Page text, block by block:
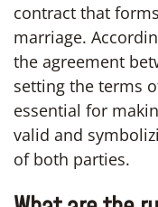
contract that
marriage.
the agreement
setting the terms
essential for
valid and
of both parties.